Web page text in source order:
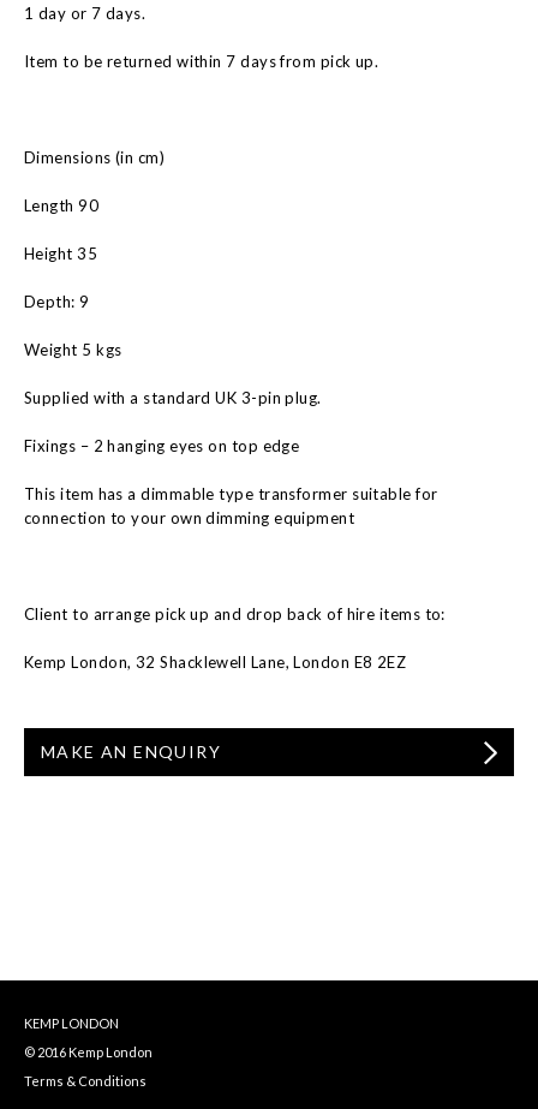
1 day or 7 days.
Item to be returned within 7 days from pick up.
Dimensions (in cm)
Length 90
Height 35
Depth: 9
Weight 5 kgs
Supplied with a standard UK 3-pin plug.
Fixings – 2 hanging eyes on top edge
This item has a dimmable type transformer suitable for
connection to your own dimming equipment
Client to arrange pick up and drop back of hire items to:
Kemp London, 32 Shacklewell Lane, London E8 2EZ
MAKE AN ENQUIRY
KEMP LONDON
© 2016 Kemp London
Terms & Conditions